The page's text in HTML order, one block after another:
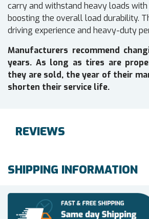
carry and withstand heavy loads
boosting the overall load durability.
driving experience and heavy-duty
Manufacturers recommend
years. As long as tires are
they are sold, the year of their
shorten their service life.
REVIEWS
SHIPPING INFORMATION